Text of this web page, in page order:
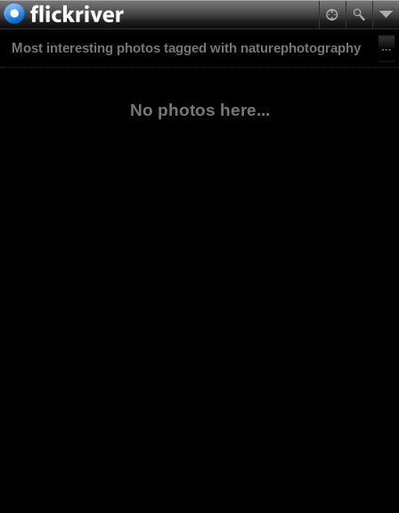
Most interesting photos tagged with naturephotography
No photos here...